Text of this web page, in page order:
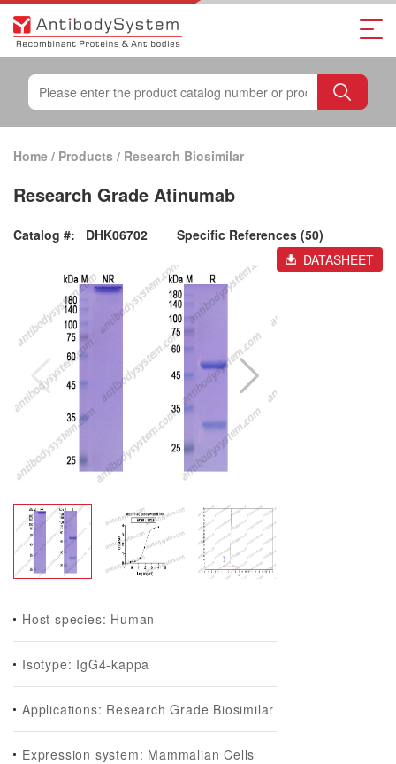
Home / Products / Research Biosimilar
Research Grade Atinumab
Catalog #: DHK06702
Specific References (50)
DATASHEET
Host species: Human
Isotype: IgG4-kappa
Applications: Research Grade Biosimilar
Expression system: Mammalian Cells